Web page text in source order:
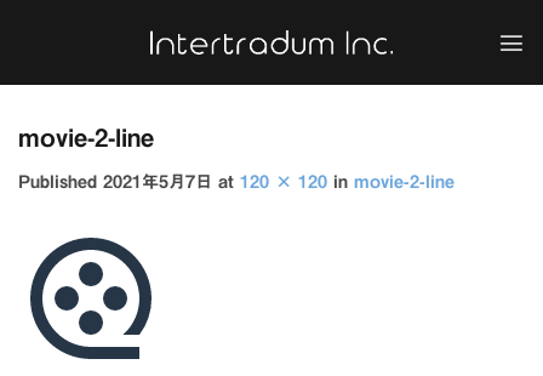
content
movie-2-line
Published 2021年5月7日 at 120 × 120 in movie-2-line